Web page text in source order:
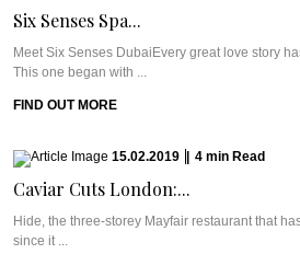
Six Senses Spa...
Meet Six Senses DubaiEvery great love story
This one began with ...
FIND OUT MORE
15.02.2019 4 min Read
Caviar Cuts London:...
Hide, the three-storey Mayfair restaurant that
since it ...